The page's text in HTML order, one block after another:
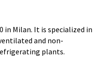
in Milan. It is specialized in
and non-
plants.